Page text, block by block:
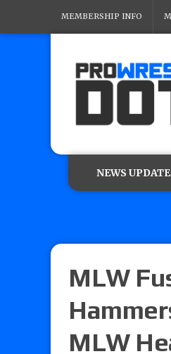
MEMBERSHIP INFO
NEWS
MLW
MLW